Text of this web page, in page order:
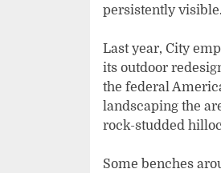
persistently
Last year, City
its outdoor
the federal
landscaping the
rock-studded
Some benches